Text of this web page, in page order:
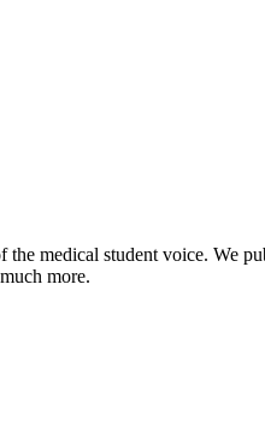
medical student voice. We
more.